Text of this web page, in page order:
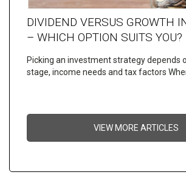
DIVIDEND VERSUS GROWTH
– WHICH OPTION SUITS YOU?
Picking an investment strategy depends
stage, income needs and tax factors
VIEW MORE ARTICLES